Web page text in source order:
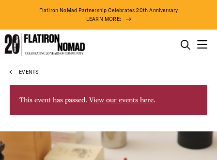
Skip
content
Flatiron NoMad Partnership Celebrates 20th Anniversary
LEARN MORE:
THINGS TO DO
THE DISTRICT
DO BUSINESS
ABOUT US
EVENTS
This event has passed. View our events here.